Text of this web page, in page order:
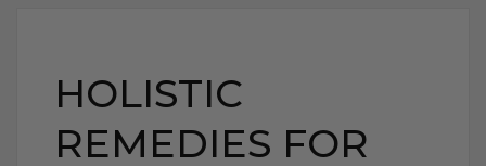
HOLISTIC
REMEDIES FOR